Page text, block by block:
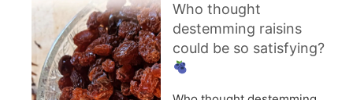
Who thought
destemming raisins
could be so satisfying?